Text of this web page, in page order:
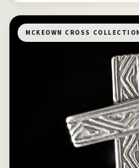
MCKEOWN CROSS